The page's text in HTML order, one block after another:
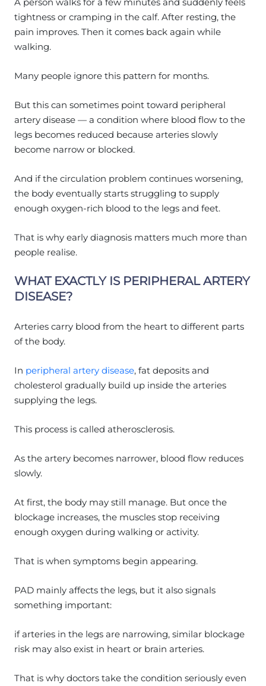
tightness or cramping in the calf. After resting, the
pain improves. Then it comes back again while
walking.
Many people ignore this pattern for months.
But this can sometimes point toward peripheral
artery disease — a condition where blood flow to the
legs becomes reduced because arteries slowly
become narrow or blocked.
And if the circulation problem continues worsening,
the body eventually starts struggling to supply
enough oxygen-rich blood to the legs and feet.
That is why early diagnosis matters much more than
people realise.
WHAT EXACTLY IS PERIPHERAL ARTERY
DISEASE?
Arteries carry blood from the heart to different parts
of the body.
In peripheral artery disease, fat deposits and
cholesterol gradually build up inside the arteries
supplying the legs.
This process is called atherosclerosis.
As the artery becomes narrower, blood flow reduces
slowly.
At first, the body may still manage. But once the
blockage increases, the muscles stop receiving
enough oxygen during walking or activity.
That is when symptoms begin appearing.
PAD mainly affects the legs, but it also signals
something important:
if arteries in the legs are narrowing, similar blockage
risk may also exist in heart or brain arteries.
That is why doctors take the condition seriously even